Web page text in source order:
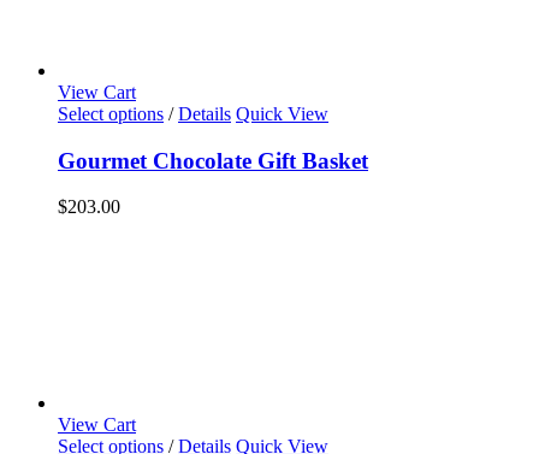
View Cart
Select options / Details Quick View
Gourmet Chocolate Gift Basket
$203.00
View Cart
Select options / Details Quick View